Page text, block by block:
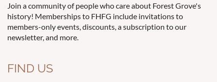
Join a community of people who care about Forest Grove's
history! Memberships to FHFG include invitations to
members-only events, discounts, a subscription to our
newsletter, and more.
FIND US